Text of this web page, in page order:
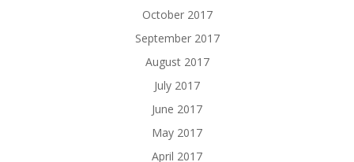
October 2017
September 2017
August 2017
July 2017
June 2017
May 2017
April 2017